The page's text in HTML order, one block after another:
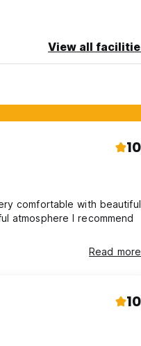
View all
10
comfortable with beautiful
atmosphere I recommend
Read more
10